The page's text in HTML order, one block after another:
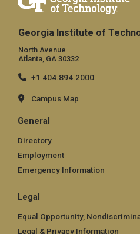
Georgia Institute of
North Avenue
Atlanta, GA 30332
+1 404.894.2000
Campus Map
General
Directory
Employment
Emergency Information
Legal
Equal Opportunity,
Legal & Privacy Information